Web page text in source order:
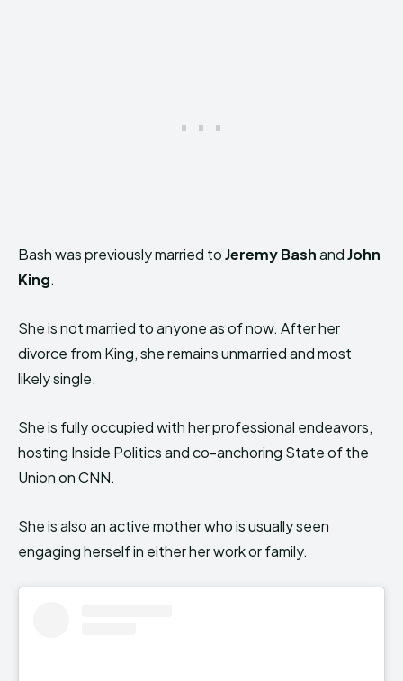
Bash was previously married toJeremy BashandJohn
King.
She is not married to anyone as of now. After her
divorce from King, she remains unmarried and most
likely single.
She is fully occupied with her professional endeavors,
hosting Inside Politics and co-anchoring State of the
Union on CNN.
She is also an active mother who is usually seen
engaging herself in either her work or family.